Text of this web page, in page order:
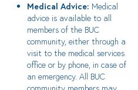
Medical Advice: Medical
advice is available to all
members of the BUC
community, either through a
visit to the medical services
office or by phone, in case of
an emergency. All BUC